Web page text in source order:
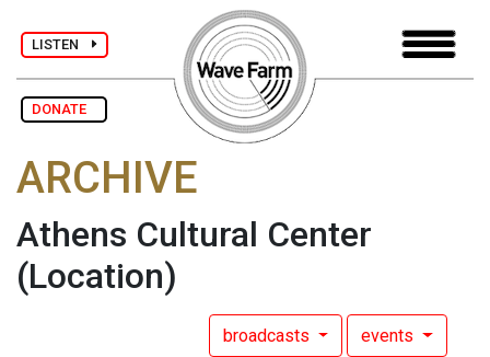
LISTEN
DONATE
ARCHIVE
Athens Cultural Center
(Location)
broadcasts events